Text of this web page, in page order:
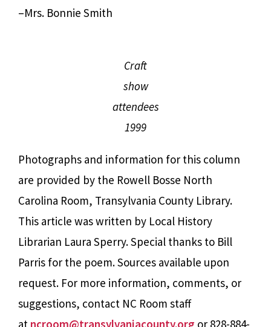
–Mrs. Bonnie Smith
Craft
show
attendees
1999
Photographs and information for this column
are provided by the Rowell Bosse North
Carolina Room, Transylvania County Library.
This article was written by Local History
Librarian Laura Sperry. Special thanks to Bill
Parris for the poem. Sources available upon
request. For more information, comments, or
suggestions, contact NC Room staff
at ncroom@transylvaniacounty.org or 828-884-